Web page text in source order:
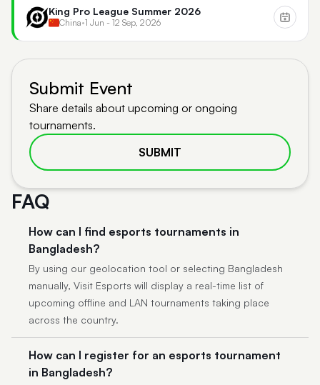
King Pro League Summer 2026
China•1 Jun - 12 Sep, 2026
Submit Event
Share details about upcoming or ongoing
tournaments.
SUBMIT
FAQ
How can I find esports tournaments in
Bangladesh?
By using our geolocation tool or selecting Bangladesh
manually, Visit Esports will display a real-time list of
upcoming offline and LAN tournaments taking place
across the country.
How can I register for an esports tournament
in Bangladesh?